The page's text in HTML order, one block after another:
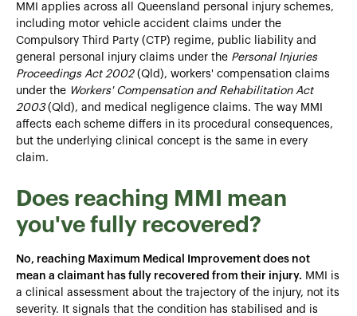
MMI applies across all Queensland personal injury schemes,
including motor vehicle accident claims under the
Compulsory Third Party (CTP) regime, public liability and
general personal injury claims under the Personal Injuries
Proceedings Act 2002(Qld), workers' compensation claims
under the Workers' Compensation and Rehabilitation Act
2003(Qld), and medical negligence claims. The way MMI
affects each scheme differs in its procedural consequences,
but the underlying clinical concept is the same in every
claim.
Does reaching MMI mean
you've fully recovered?
No, reaching Maximum Medical Improvement does not
mean a claimant has fully recovered from their injury. MMI is
a clinical assessment about the trajectory of the injury, not its
severity. It signals that the condition has stabilised and is